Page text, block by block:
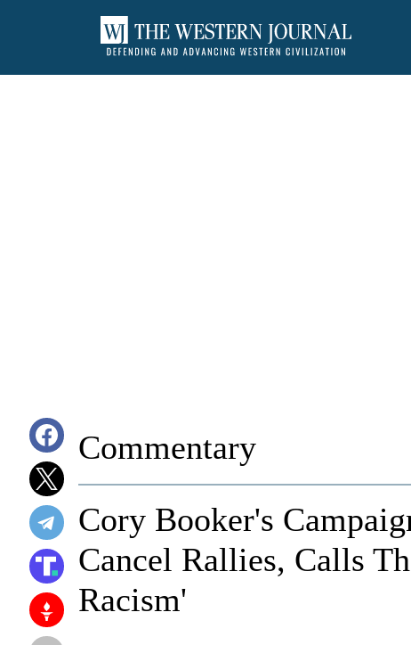
Commentary
Cory Booker's
Cancel Rallies, Calls
Racism'